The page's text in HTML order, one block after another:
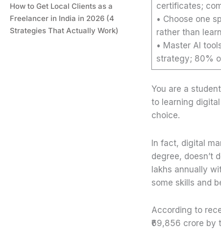
How to Get Local Clients as a
Freelancer in India in 2026 (4
Strategies That Actually Work)
certificates;
• Choose one
rather than
• Master AI
strategy; 80%
You are a
to learning
choice.
In fact, digital
degree, doesn’t
lakhs annually
some skills and
According to
₹69,856 crore